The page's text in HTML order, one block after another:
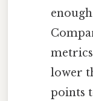
lower
points